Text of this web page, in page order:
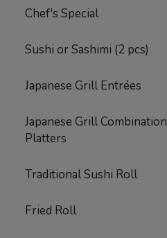
Chef's Special
Sushi or Sashimi (2 pcs)
Japanese Grill Entrées
Japanese Grill Combination
Platters
Traditional Sushi Roll
Fried Roll